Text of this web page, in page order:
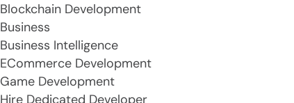
Blockchain Development
Business
Business Intelligence
ECommerce Development
Game Development
Hire Dedicated Developer